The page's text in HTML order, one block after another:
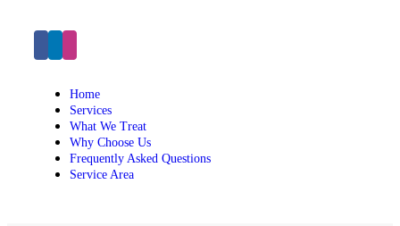
Home
Services
What We Treat
Why Choose Us
Frequently Asked Questions
Service Area